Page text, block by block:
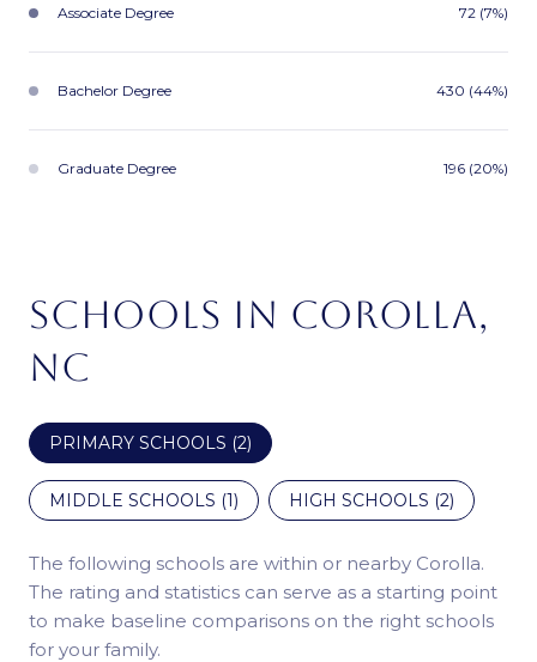
Associate Degree 72 (7%)
Bachelor Degree 430 (44%)
Graduate Degree 196 (20%)
SCHOOLS IN COROLLA,
NC
PRIMARY SCHOOLS (2)
MIDDLE SCHOOLS (1) HIGH SCHOOLS (2)
The following schools are within or nearby Corolla.
The rating and statistics can serve as a starting point
to make baseline comparisons on the right schools
for your family.